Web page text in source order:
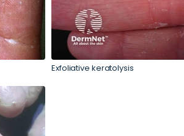
Exfoliative keratolysis